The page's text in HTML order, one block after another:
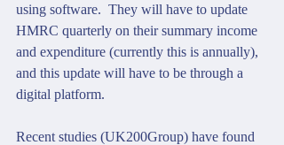
using software.  They will have to update
HMRC quarterly on their summary income
and expenditure (currently this is annually),
and this update will have to be through a
digital platform.
Recent studies (UK200Group) have found